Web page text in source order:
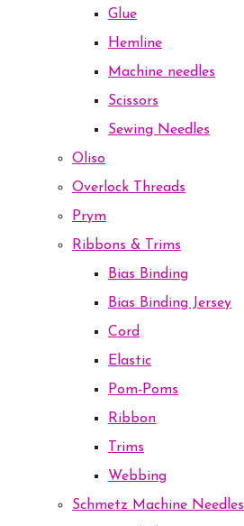
Glue
Hemline
Machine needles
Scissors
Sewing Needles
Oliso
Overlock Threads
Prym
Ribbons & Trims
Bias Binding
Bias Binding Jersey
Cord
Elastic
Pom-Poms
Ribbon
Trims
Webbing
Schmetz Machine Needles